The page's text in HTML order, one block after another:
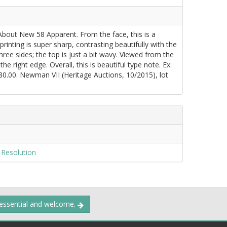
New 58 Apparent. From the face, this is a
is super sharp, contrasting beautifully with the
sides; the top is just a bit wavy. Viewed from the
right edge. Overall, this is beautiful type note. Ex:
Newman VII (Heritage Auctions, 10/2015), lot
and welcome.